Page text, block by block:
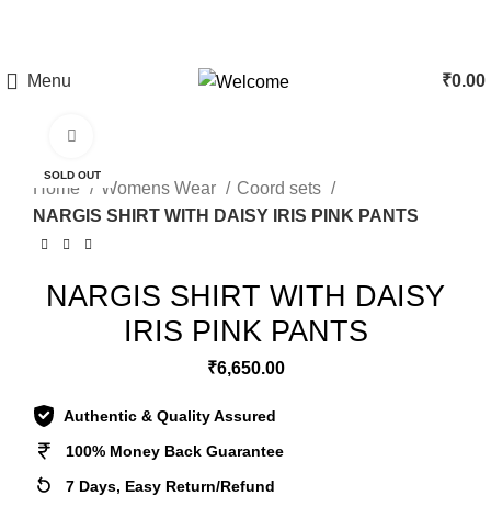
Menu ₹0.00
SOLD OUT
Home Womens Wear
Coord sets
NARGIS SHIRT WITH DAISY IRIS PINK PANTS
NARGIS SHIRT WITH DAISY
IRIS PINK PANTS
₹6,650.00
Authentic & Quality Assured
100% Money Back Guarantee
7 Days, Easy Return/Refund